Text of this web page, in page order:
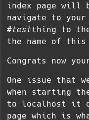
index page will
navigate to
#testthing to
the name of this
Congrats now
One issue that
when starting
to localhost it
page which is